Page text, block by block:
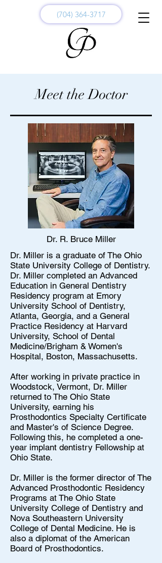
(704) 364-3717
Meet the Doctor
Dr. R. Bruce Miller
Dr. Miller is a graduate of The Ohio
State University College of Dentistry.
Dr. Miller completed an Advanced
Education in General Dentistry
Residency program at Emory
University School of Dentistry,
Atlanta, Georgia, and a General
Practice Residency at Harvard
University, School of Dental
Medicine/Brigham & Women's
Hospital, Boston, Massachusetts.
After working in private practice in
Woodstock, Vermont, Dr. Miller
returned to The Ohio State
University, earning his
Prosthodontics Specialty Certificate
and Master's of Science Degree.
Following this, he completed a one-
year implant dentistry Fellowship at
Ohio State.
Dr. Miller is the former director of The
Advanced Prosthodontic Residency
Programs at The Ohio State
University College of Dentistry and
Nova Southeastern University
College of Dental Medicine. He is
also a diplomat of the American
Board of Prosthodontics.